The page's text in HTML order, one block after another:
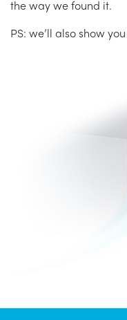
the way we found it.
PS: we’ll also show